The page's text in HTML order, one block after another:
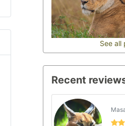
See all
Recent